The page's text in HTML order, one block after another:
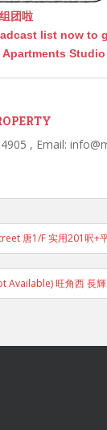
团啦
list now to
, Email:
唐1/F 实用201呎
Available) 旺角西 長